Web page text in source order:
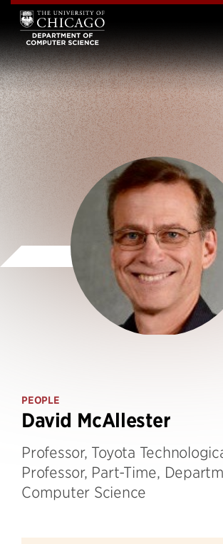
PEOPLE
David McAllester
Professor, Toyota
Professor, Part-Time,
Computer Science